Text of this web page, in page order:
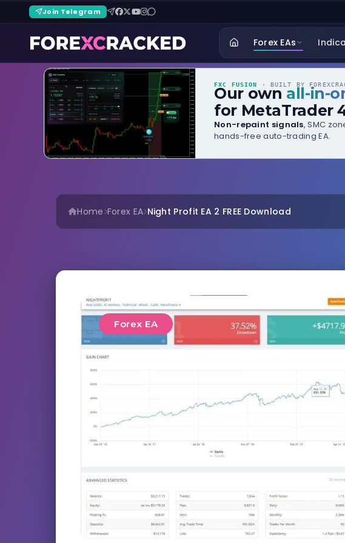
Join Telegram
Forex EAs
FXC FUSION · BUILT BY
Our own all-in-
for MetaTrader
Non-repaint signals, SMC
hands-free auto-trading EA.
Home Forex EA Night Profit EA 2 FREE Download
Forex EA